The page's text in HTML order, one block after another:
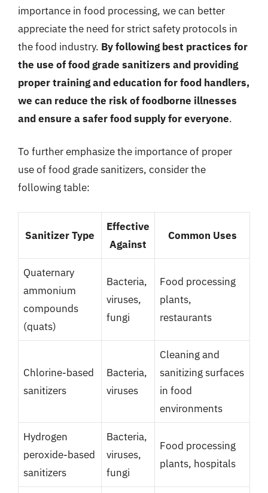
importance in food processing, we can better
appreciate the need for strict safety protocols in
the food industry. By following best practices for
the use of food grade sanitizers and providing
proper training and education for food handlers,
we can reduce the risk of foodborne illnesses
and ensure a safer food supply for everyone.
To further emphasize the importance of proper
use of food grade sanitizers, consider the
following table:
Sanitizer Type
Effective
Against
Common Uses
Quaternary
ammonium
compounds
(quats)
Bacteria,
viruses,
fungi
Food processing
plants,
restaurants
Chlorine-based
sanitizers
Bacteria,
viruses
Cleaning and
sanitizing surfaces
in food
environments
Hydrogen
peroxide-based
sanitizers
Bacteria,
viruses,
fungi
Food processing
plants, hospitals